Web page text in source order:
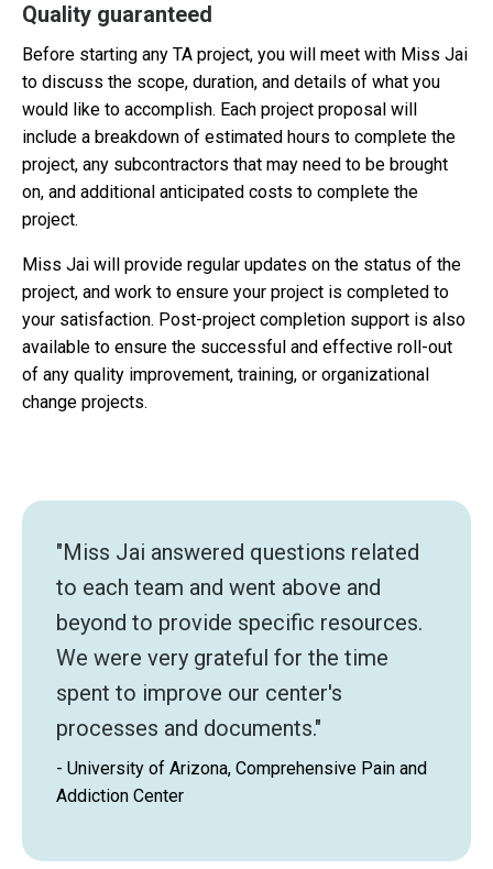
Quality guaranteed
Before starting any TA project, you will meet with Miss Jai
to discuss the scope, duration, and details of what you
would like to accomplish. Each project proposal will
include a breakdown of estimated hours to complete the
project, any subcontractors that may need to be brought
on, and additional anticipated costs to complete the
project.
Miss Jai will provide regular updates on the status of the
project, and work to ensure your project is completed to
your satisfaction. Post-project completion support is also
available to ensure the successful and effective roll-out
of any quality improvement, training, or organizational
change projects.
"Miss Jai answered questions related
to each team and went above and
beyond to provide specific resources.
We were very grateful for the time
spent to improve our center's
processes and documents."
- University of Arizona, Comprehensive Pain and
Addiction Center